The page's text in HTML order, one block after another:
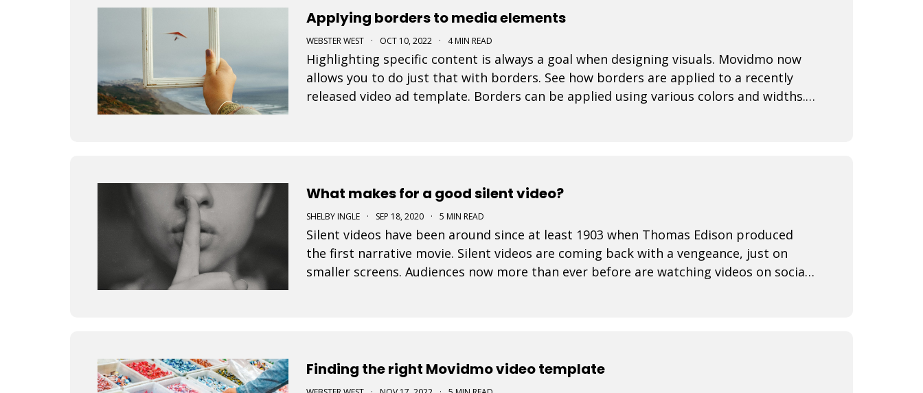
Applying borders to media elements
WEBSTER WEST · OCT 10, 2022 · 4 MIN READ
Highlighting specific content is always a goal when designing visuals. Movidmo now
allows you to do just that with borders. See how borders are applied to a recently
released video ad template. Borders can be applied using various colors and widths.
What makes for a good silent video?
SHELBY INGLE · SEP 18, 2020 · 5 MIN READ
Silent videos have been around since at least 1903 when Thomas Edison produced
the first narrative movie. Silent videos are coming back with a vengeance, just on
smaller screens. Audiences now more than ever before are watching videos on social
Finding the right Movidmo video template